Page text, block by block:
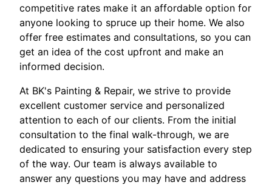
competitive rates make it an affordable option for
anyone looking to spruce up their home. We also
offer free estimates and consultations, so you can
get an idea of the cost upfront and make an
informed decision.
At BK's Painting & Repair, we strive to provide
excellent customer service and personalized
attention to each of our clients. From the initial
consultation to the final walk-through, we are
dedicated to ensuring your satisfaction every step
of the way. Our team is always available to
answer any questions you may have and address